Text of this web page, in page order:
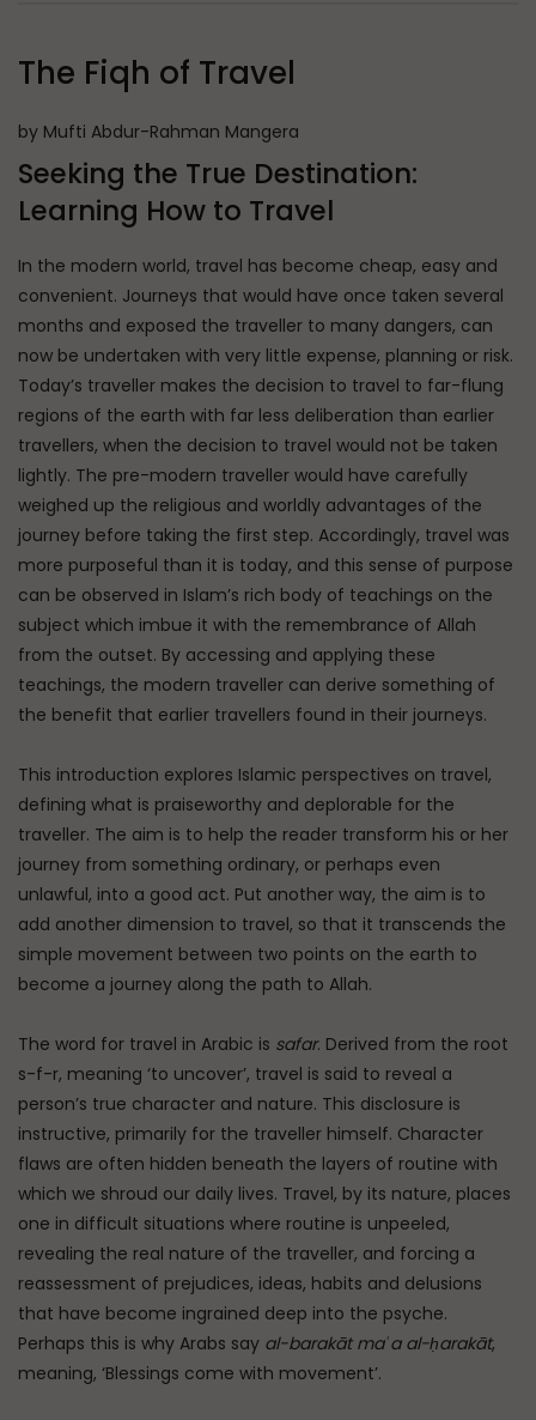
The Fiqh of Travel
by Mufti Abdur-Rahman Mangera
Seeking the True Destination:
Learning How to Travel
In the modern world, travel has become cheap, easy and
convenient. Journeys that would have once taken several
months and exposed the traveller to many dangers, can
now be undertaken with very little expense, planning or risk.
Today’s traveller makes the decision to travel to far-flung
regions of the earth with far less deliberation than earlier
travellers, when the decision to travel would not be taken
lightly. The pre-modern traveller would have carefully
weighed up the religious and worldly advantages of the
journey before taking the first step. Accordingly, travel was
more purposeful than it is today, and this sense of purpose
can be observed in Islam’s rich body of teachings on the
subject which imbue it with the remembrance of Allah
from the outset. By accessing and applying these
teachings, the modern traveller can derive something of
the benefit that earlier travellers found in their journeys.
This introduction explores Islamic perspectives on travel,
defining what is praiseworthy and deplorable for the
traveller. The aim is to help the reader transform his or her
journey from something ordinary, or perhaps even
unlawful, into a good act. Put another way, the aim is to
add another dimension to travel, so that it transcends the
simple movement between two points on the earth to
become a journey along the path to Allah.
The word for travel in Arabic is safar. Derived from the root
s-f-r, meaning ‘to uncover’, travel is said to reveal a
person’s true character and nature. This disclosure is
instructive, primarily for the traveller himself. Character
flaws are often hidden beneath the layers of routine with
which we shroud our daily lives. Travel, by its nature, places
one in difficult situations where routine is unpeeled,
revealing the real nature of the traveller, and forcing a
reassessment of prejudices, ideas, habits and delusions
that have become ingrained deep into the psyche.
Perhaps this is why Arabs say al-barakāt maʿa al-ḥarakāt,
meaning, ‘Blessings come with movement’.